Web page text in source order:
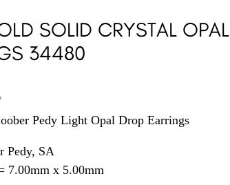
SOLID CRYSTAL OPAL
34480
Pedy Light Opal Drop Earrings
Pedy, SA
7.00mm x 5.00mm